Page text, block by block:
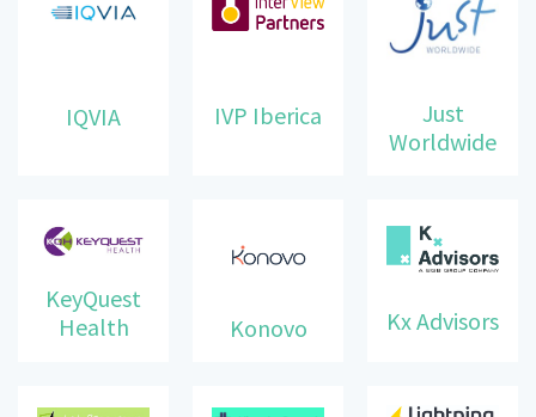
IQVIA IVP Iberica
Just
Worldwide
KeyQuest
Health
Konovo Kx Advisors